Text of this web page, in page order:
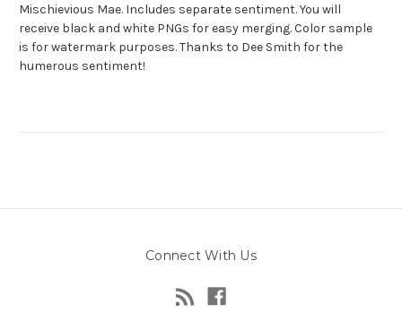
Mischievious Mae. Includes separate sentiment. You will
receive black and white PNGs for easy merging. Color sample
is for watermark purposes. Thanks to Dee Smith for the
humerous sentiment!
Connect With Us